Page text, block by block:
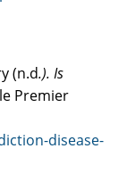
(n.d.). Is
Premier
disease-